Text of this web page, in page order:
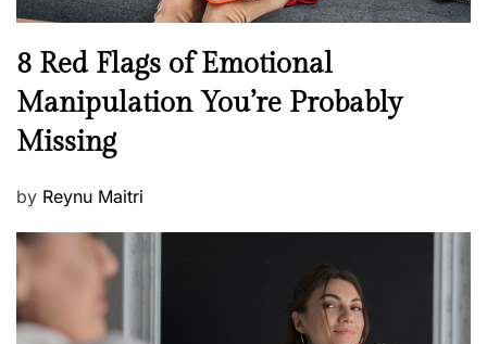
l
e
s
s
N
w
s
8 Red Flags of Emotional
Manipulation You’re Probably
Missing
P
s
t
e
d
by Reynu Maitri